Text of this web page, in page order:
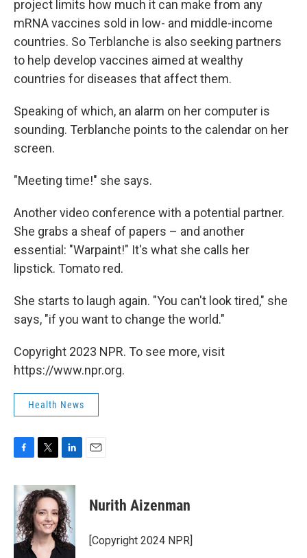
project limits how much it can make from any
mRNA vaccines sold in low- and middle-income
countries. So Terblanche is also seeking partners
to help develop vaccines aimed at wealthy
countries for diseases that affect them.
Speaking of which, an alarm on her computer is
sounding. Terblanche points to the calendar on her
screen.
"Meeting time!" she says.
Another video conference with a potential partner.
She grabs a sheaf of papers – and another
essential: "Warpaint!" It's what she calls her
lipstick. Tomato red.
She starts to laugh again. "You can't look tired," she
says, "if you want to change the world."
Copyright 2023 NPR. To see more, visit
https://www.npr.org.
Health News
c
e
b
o
o
k
i
t
t
e
r
n
k
e
d
I
n
Nurith Aizenman
[Copyright 2024 NPR]